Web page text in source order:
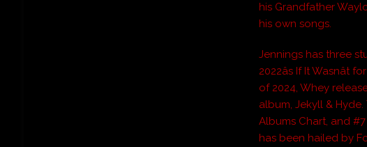
his Grandfather
his own songs.
Jennings has three
2022âs If It
of 2024, Whey
album, Jekyll &
Albums Chart, and #7
has been hailed by